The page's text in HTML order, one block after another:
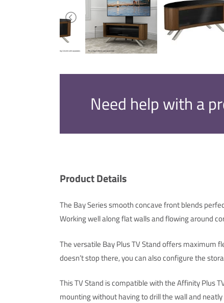
Need help with a
Product Details
The Bay Series smooth concave front blends
Working well along flat walls and flowing around
The versatile Bay Plus TV Stand offers maximum
doesn’t stop there, you can also configure the
This TV Stand is compatible with the Affinity Plus
mounting without having to drill the wall and